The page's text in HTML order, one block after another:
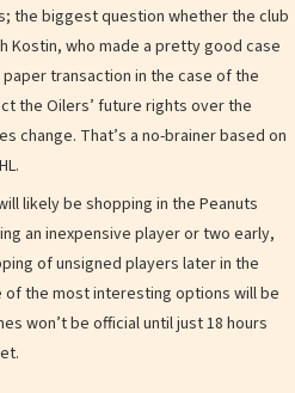
the biggest question whether the club
Kostin, who made a pretty good case
paper transaction in the case of the
the Oilers’ future rights over the
change. That’s a no-brainer based on
likely be shopping in the Peanuts
an inexpensive player or two early,
of unsigned players later in the
of the most interesting options will be
won’t be official until just 18 hours